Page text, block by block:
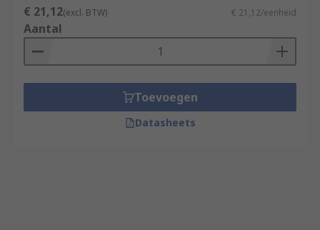
€ 21,12(excl. BTW) € 21,12/eenheid
Aantal
Toevoegen
Datasheets